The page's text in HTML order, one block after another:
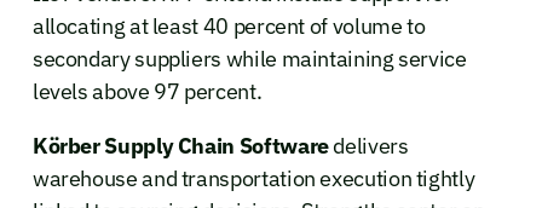
allocating at least 40 percent of volume to
secondary suppliers while maintaining service
levels above 97 percent.
Körber Supply Chain Softwaredelivers
warehouse and transportation execution tightly